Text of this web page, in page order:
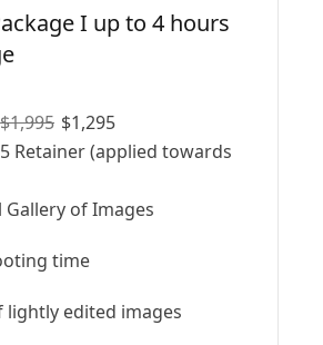
I up to 4 hours
$1,995 $1,295
Retainer (applied towards
Gallery of Images
time
lightly edited images